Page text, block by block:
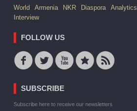
World Armenia NKR Diaspora Analytics
Interview
FOLLOW US
SUBSCRIBE
Subscribe here to receive our newsletters